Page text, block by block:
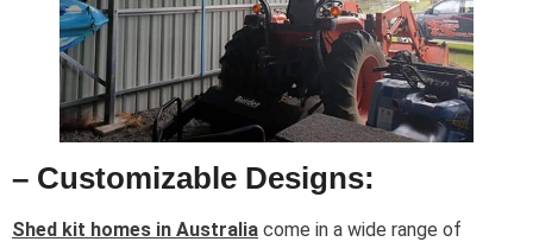
– Customizable Designs:
Shed kit homes in Australia come in a wide range of